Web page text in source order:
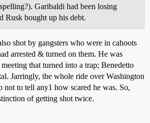
Garibaldi had been losing
Rusk bought up his debt.
shot by gangsters who were in cahoots
arrested & turned on them. He was
that turned into a trap; Benedetto
Jarringly, the whole ride over Washington
not to tell any1 how scared he was. So,
of getting shot twice.